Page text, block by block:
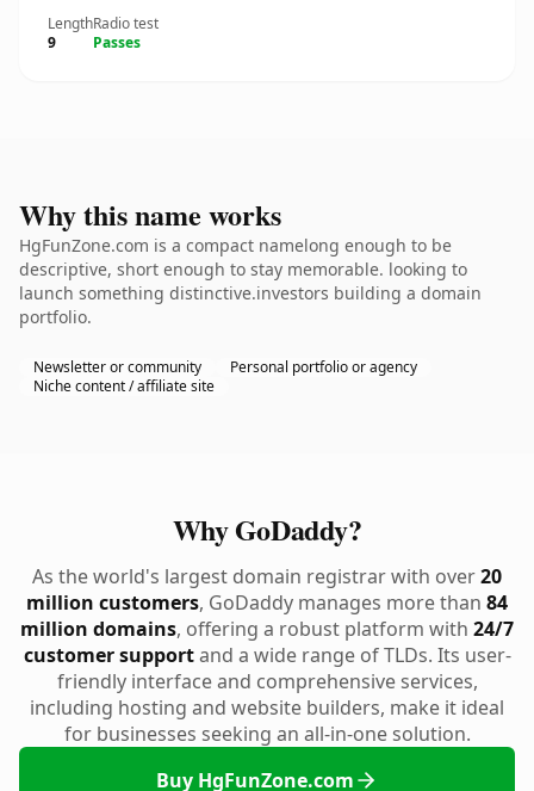
Length
9
Radio test
Passes
Why this name works
HgFunZone.com is a compact namelong enough to be
descriptive, short enough to stay memorable. looking to
launch something distinctive.investors building a domain
portfolio.
Newsletter or community
Personal portfolio or agency
Niche content / affiliate site
Why GoDaddy?
As the world's largest domain registrar with over20
million customers, GoDaddy manages more than 84
million domains, offering a robust platform with 24/7
customer supportand a wide range of TLDs. Its user-
friendly interface and comprehensive services,
including hosting and website builders, make it ideal
for businesses seeking an all-in-one solution.
Buy HgFunZone.com